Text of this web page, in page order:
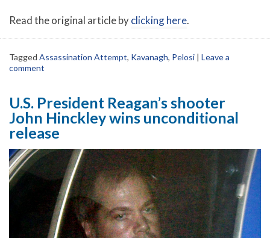
Read the original article byclicking here.
Tagged Assassination Attempt, Kavanagh, Pelosi | Leave a
comment
U.S. President Reagan’s shooter
John Hinckley wins unconditional
release